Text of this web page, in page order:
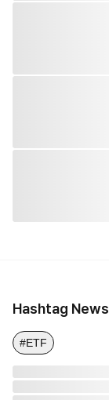
Hashtag News
#ETF